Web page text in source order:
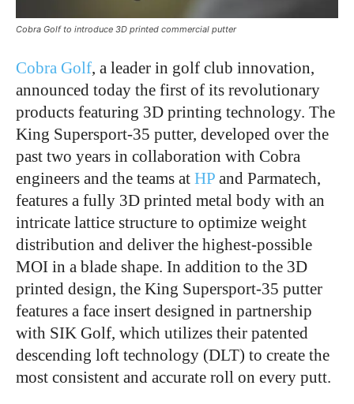
Cobra Golf to introduce 3D printed commercial putter
Cobra Golf, a leader in golf club innovation,
announced today the first of its revolutionary
products featuring 3D printing technology. The
King Supersport-35 putter, developed over the
past two years in collaboration with Cobra
engineers and the teams at HP and Parmatech,
features a fully 3D printed metal body with an
intricate lattice structure to optimize weight
distribution and deliver the highest-possible
MOI in a blade shape. In addition to the 3D
printed design, the King Supersport-35 putter
features a face insert designed in partnership
with SIK Golf, which utilizes their patented
descending loft technology (DLT) to create the
most consistent and accurate roll on every putt.